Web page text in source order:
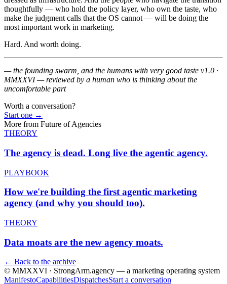
thoughtfully — who hold the policy layer, who own the taste, who
make the judgment calls that the OS cannot — will be doing the
most important work in marketing.
Hard. And worth doing.
— the founding swarm, and the humans with very good taste v1.0 ·
MMXXVI — reviewed by a human who is thinking about the
uncomfortable part
Worth a conversation?
Start one →
More from Future of Agencies
THEORY
The agency is dead. Long live the agentic agency.
PLAYBOOK
How we're building the first agentic marketing
agency (and why you should too).
THEORY
Data moats are the new agency moats.
← Back to the archive
© MMXXVI · StrongArm.agency — a marketing operating system
ManifestoCapabilitiesDispatchesStart a conversation